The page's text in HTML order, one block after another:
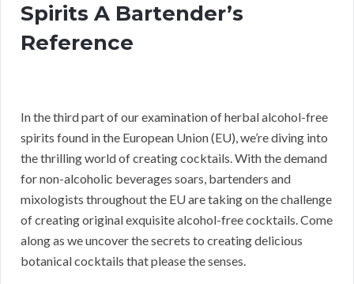
Spirits A Bartender’s
Reference
In the third part of our examination of herbal alcohol-free
spirits found in the European Union (EU), we’re diving into
the thrilling world of creating cocktails. With the demand
for non-alcoholic beverages soars, bartenders and
mixologists throughout the EU are taking on the challenge
of creating original exquisite alcohol-free cocktails. Come
along as we uncover the secrets to creating delicious
botanical cocktails that please the senses.